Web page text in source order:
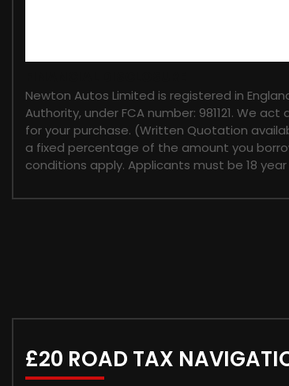
Newton Autos Limited is registered in
Authority, under FCA number: 981121. We
for your purchase. (Written Quotation
a fixed percentage of the amount you
conditions apply. Applicants must be 18
£20 ROAD TAX